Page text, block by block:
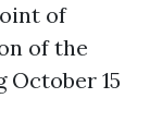
of
of the
15